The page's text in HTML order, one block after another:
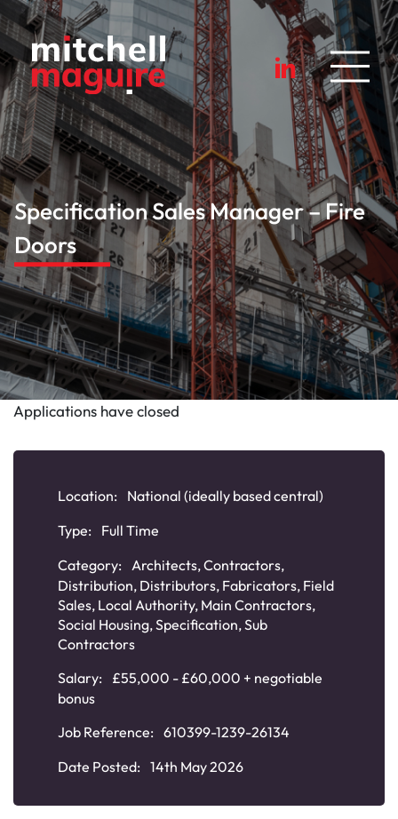
Specification Sales Manager – Fire
Doors
Applications have closed
Location:
National (ideally based central)
Type:
Full Time
Category: Architects,Contractors,
Distribution, Distributors, Fabricators, Field
Sales, Local Authority, Main Contractors,
Social Housing,Specification,Sub
Contractors
Salary:
£55,000 - £60,000 + negotiable
bonus
Job Reference: 610399-1239-26134
Date Posted: 14th May 2026